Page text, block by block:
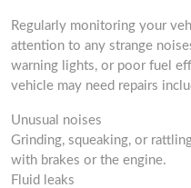
Regularly monitoring your
attention to any strange
warning lights, or poor fuel
vehicle may need repairs
Unusual noises
Grinding, squeaking, or
with brakes or the engine.
Fluid leaks